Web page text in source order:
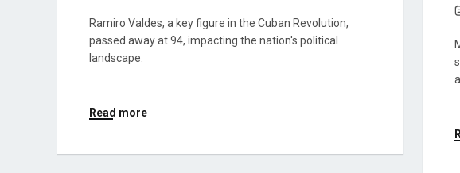
Ramiro Valdes, a key figure in the Cuban Revolution,
passed away at 94, impacting the nation's political
landscape.
Read more